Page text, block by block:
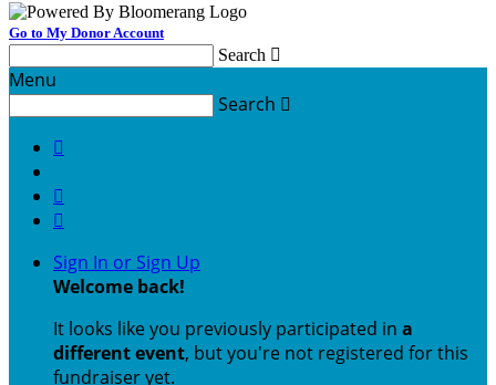
Go to My Donor Account
Search 
Menu
Search 



Sign In or Sign Up
Welcome back!
It looks like you previously participated in a
different event, but you're not registered for this
fundraiser yet.